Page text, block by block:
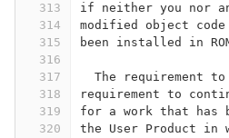
313
314
315
316
317
318
319
320
if neither you nor
modified object
been installed in
The requirement
requirement to
for a work that has
the User Product in